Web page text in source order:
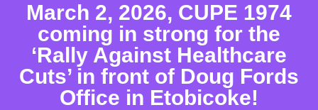
March 2, 2026, CUPE 1974
coming in strong for the
‘Rally Against Healthcare
Cuts’ in front of Doug Fords
Office in Etobicoke!